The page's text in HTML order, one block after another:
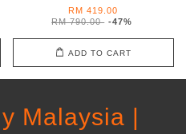
RM 419.00
RM 790.00 -47%
ADD TO CART
Malaysia |